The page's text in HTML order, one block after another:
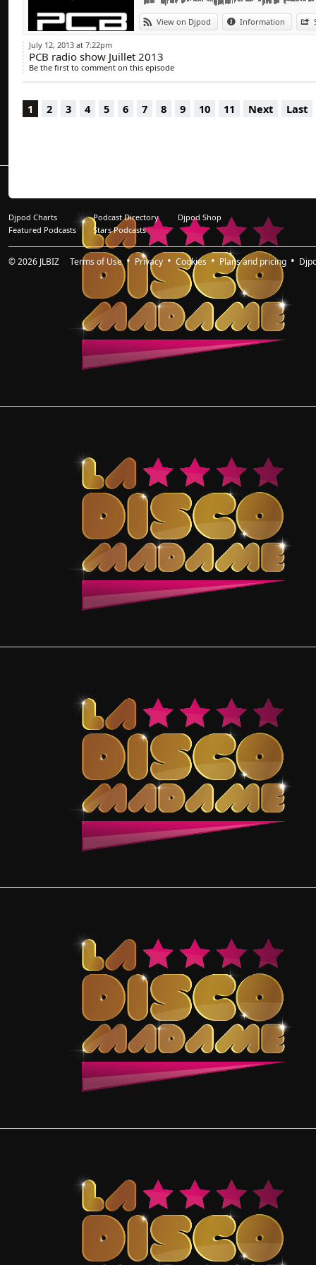
View on Djpod Information
July 12, 2013 at 7:22pm
PCB radio show Juillet 2013
Be the first to comment on this episode
1 2 3 4 5 6 7 8 9 10 11 Next Last
Djpod Charts Podcast Directory
Djpod Shop
Featured Podcasts
Stars Podcasts
© 2026 JLBIZ Terms of Use Privacy Cookies Plans and pricing